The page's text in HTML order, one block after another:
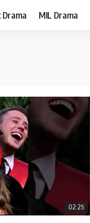
Drama MIL Drama
02:25